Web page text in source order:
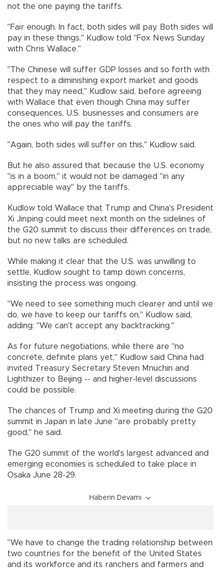
not the one paying the tariffs.
"Fair enough. In fact, both sides will pay. Both sides will
pay in these things," Kudlow told "Fox News Sunday
with Chris Wallace."
"The Chinese will suffer GDP losses and so forth with
respect to a diminishing export market and goods
that they may need," Kudlow said, before agreeing
with Wallace that even though China may suffer
consequences, U.S. businesses and consumers are
the ones who will pay the tariffs.
"Again, both sides will suffer on this," Kudlow said.
But he also assured that because the U.S. economy
"is in a boom," it would not be damaged "in any
appreciable way" by the tariffs.
Kudlow told Wallace that Trump and China's President
Xi Jinping could meet next month on the sidelines of
the G20 summit to discuss their differences on trade,
but no new talks are scheduled.
While making it clear that the U.S. was unwilling to
settle, Kudlow sought to tamp down concerns,
insisting the process was ongoing.
"We need to see something much clearer and until we
do, we have to keep our tariffs on," Kudlow said,
adding: "We can't accept any backtracking."
As for future negotiations, while there are "no
concrete, definite plans yet," Kudlow said China had
invited Treasury Secretary Steven Mnuchin and
Lighthizer to Beijing -- and higher-level discussions
could be possible.
The chances of Trump and Xi meeting during the G20
summit in Japan in late June "are probably pretty
good," he said.
The G20 summit of the world's largest advanced and
emerging economies is scheduled to take place in
Osaka June 28-29.
Haberin Devamı
"We have to change the trading relationship between
two countries for the benefit of the United States
and its workforce and its ranchers and farmers and